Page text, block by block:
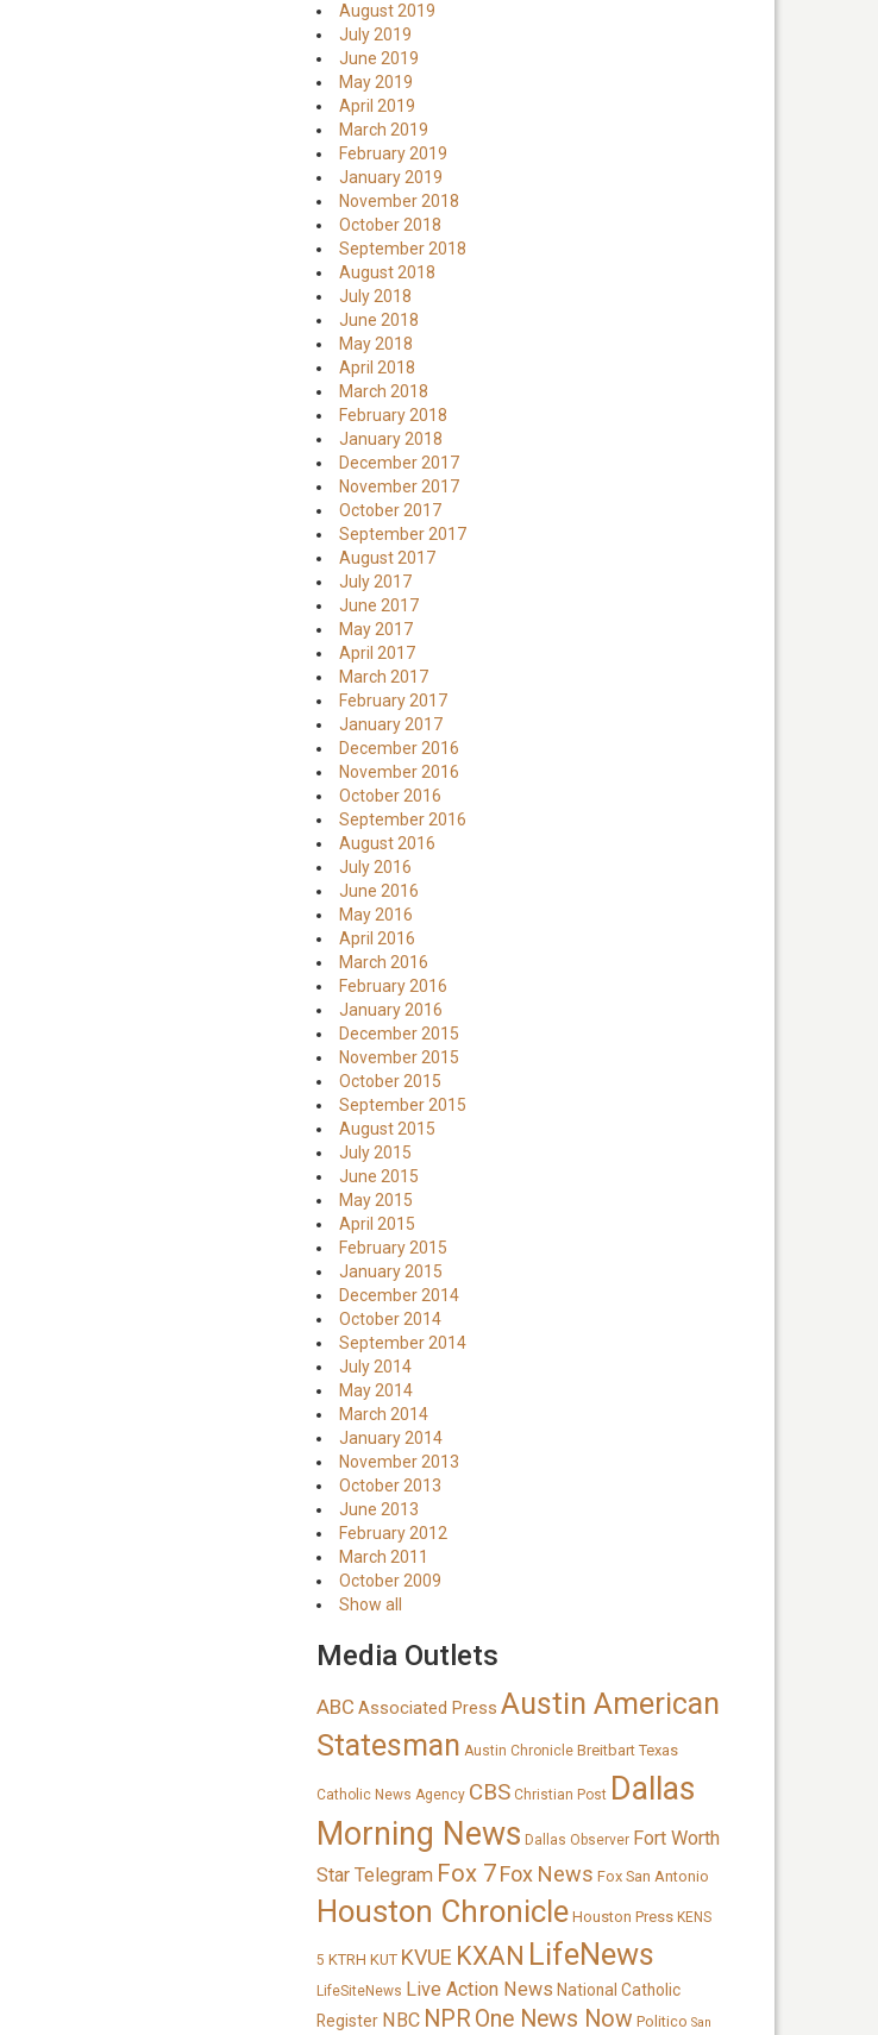
August 2019
July 2019
June 2019
May 2019
April 2019
March 2019
February 2019
January 2019
November 2018
October 2018
September 2018
August 2018
July 2018
June 2018
May 2018
April 2018
March 2018
February 2018
January 2018
December 2017
November 2017
October 2017
September 2017
August 2017
July 2017
June 2017
May 2017
April 2017
March 2017
February 2017
January 2017
December 2016
November 2016
October 2016
September 2016
August 2016
July 2016
June 2016
May 2016
April 2016
March 2016
February 2016
January 2016
December 2015
November 2015
October 2015
September 2015
August 2015
July 2015
June 2015
May 2015
April 2015
February 2015
January 2015
December 2014
October 2014
September 2014
July 2014
May 2014
March 2014
January 2014
November 2013
October 2013
June 2013
February 2012
March 2011
October 2009
Show all
Media Outlets
ABC Associated Press Austin American
Statesman Austin Chronicle Breitbart Texas
Catholic News Agency CBS Christian Post Dallas
Morning News Dallas Observer Fort Worth
Star Telegram Fox 7Fox News Fox San Antonio
Houston Chronicle Houston Press KENS
5 KTRH KUT KVUE KXAN LifeNews
LifeSiteNews Live Action News National Catholic
Register NBC NPROne News Now Politico San